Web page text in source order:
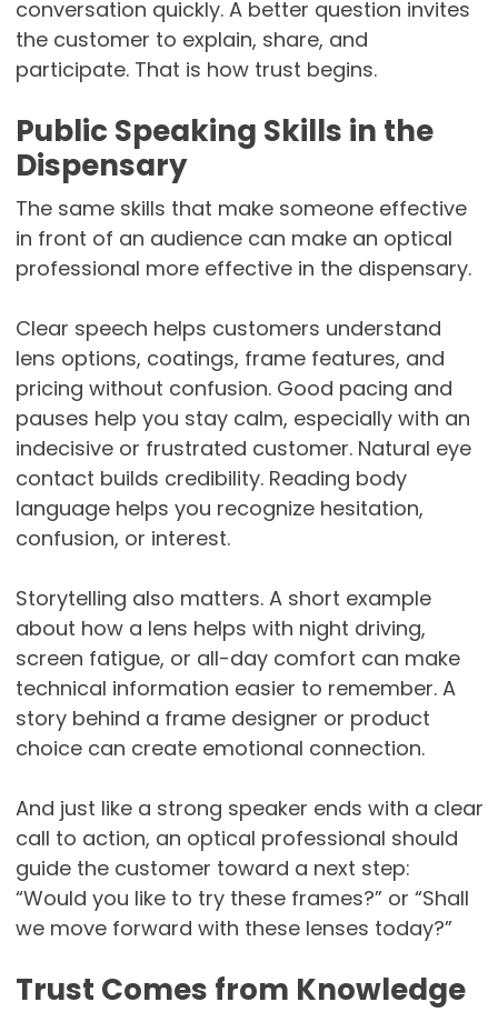
conversation quickly. A better question invites
the customer to explain, share, and
participate. That is how trust begins.
Public Speaking Skills in the
Dispensary
The same skills that make someone effective
in front of an audience can make an optical
professional more effective in the dispensary.
Clear speech helps customers understand
lens options, coatings, frame features, and
pricing without confusion. Good pacing and
pauses help you stay calm, especially with an
indecisive or frustrated customer. Natural eye
contact builds credibility. Reading body
language helps you recognize hesitation,
confusion, or interest.
Storytelling also matters. A short example
about how a lens helps with night driving,
screen fatigue, or all-day comfort can make
technical information easier to remember. A
story behind a frame designer or product
choice can create emotional connection.
And just like a strong speaker ends with a clear
call to action, an optical professional should
guide the customer toward a next step:
“Would you like to try these frames?” or “Shall
we move forward with these lenses today?”
Trust Comes from Knowledge